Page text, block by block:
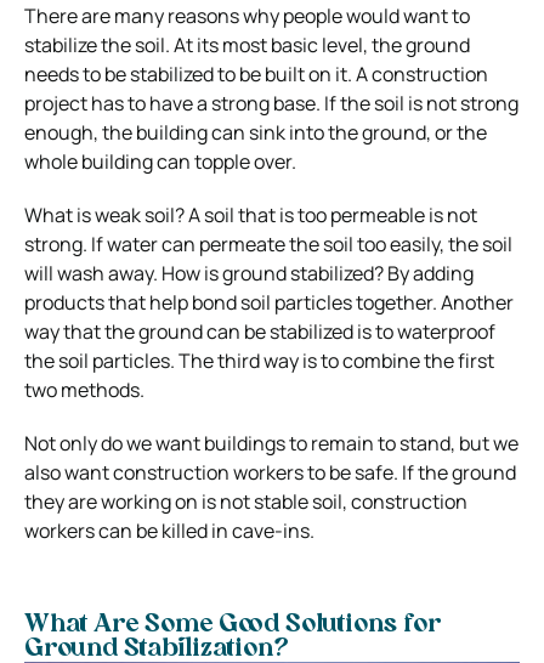
There are many reasons why people would want to
stabilize the soil. At its most basic level, the ground
needs to be stabilized to be built on it. A construction
project has to have a strong base. If the soil is not strong
enough, the building can sink into the ground, or the
whole building can topple over.
What is weak soil? A soil that is too permeable is not
strong. If water can permeate the soil too easily, the soil
will wash away. How is ground stabilized? By adding
products that help bond soil particles together. Another
way that the ground can be stabilized is to waterproof
the soil particles. The third way is to combine the first
two methods.
Not only do we want buildings to remain to stand, but we
also want construction workers to be safe. If the ground
they are working on is not stable soil, construction
workers can be killed in cave-ins.
What Are Some Good Solutions for
Ground Stabilization?